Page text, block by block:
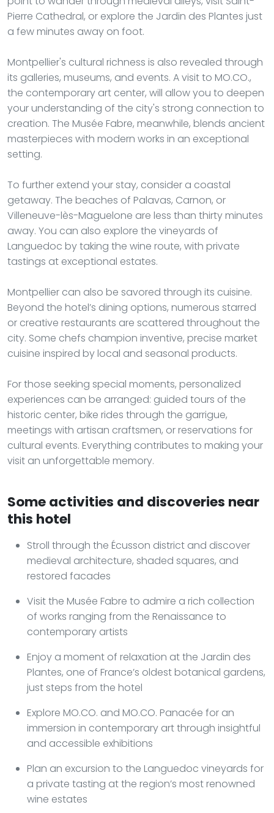
Pierre Cathedral, or explore the Jardin des Plantes just
a few minutes away on foot.
Montpellier's cultural richness is also revealed through
its galleries, museums, and events. A visit to MO.CO.,
the contemporary art center, will allow you to deepen
your understanding of the city's strong connection to
creation. The Musée Fabre, meanwhile, blends ancient
masterpieces with modern works in an exceptional
setting.
To further extend your stay, consider a coastal
getaway. The beaches of Palavas, Carnon, or
Villeneuve-lès-Maguelone are less than thirty minutes
away. You can also explore the vineyards of
Languedoc by taking the wine route, with private
tastings at exceptional estates.
Montpellier can also be savored through its cuisine.
Beyond the hotel’s dining options, numerous starred
or creative restaurants are scattered throughout the
city. Some chefs champion inventive, precise market
cuisine inspired by local and seasonal products.
For those seeking special moments, personalized
experiences can be arranged: guided tours of the
historic center, bike rides through the garrigue,
meetings with artisan craftsmen, or reservations for
cultural events. Everything contributes to making your
visit an unforgettable memory.
Some activities and discoveries near
this hotel
Stroll through the Écusson district and discover
medieval architecture, shaded squares, and
restored facades
Visit the Musée Fabre to admire a rich collection
of works ranging from the Renaissance to
contemporary artists
Enjoy a moment of relaxation at the Jardin des
Plantes, one of France’s oldest botanical gardens,
just steps from the hotel
Explore MO.CO. and MO.CO. Panacée for an
immersion in contemporary art through insightful
and accessible exhibitions
Plan an excursion to the Languedoc vineyards for
a private tasting at the region’s most renowned
wine estates